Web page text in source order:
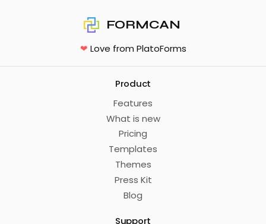
FORMCAN
❤ Love from PlatoForms
Product
Features
What is new
Pricing
Templates
Themes
Press Kit
Blog
Support